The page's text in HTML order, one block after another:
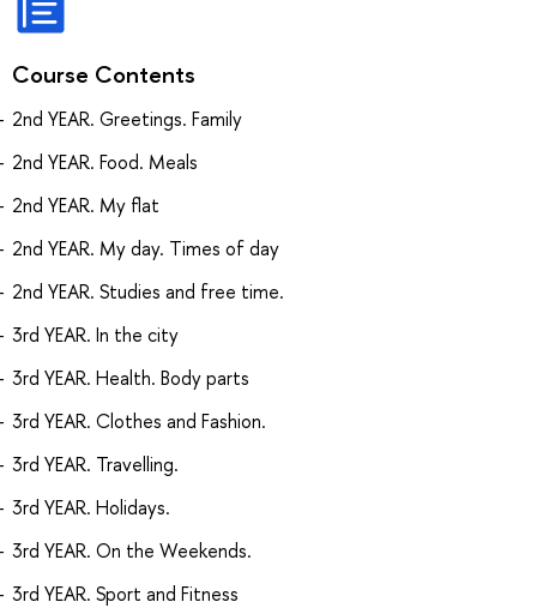
Course Contents
2nd YEAR. Greetings. Family
2nd YEAR. Food. Meals
2nd YEAR. My flat
2nd YEAR. My day. Times of day
2nd YEAR. Studies and free time.
3rd YEAR. In the city
3rd YEAR. Health. Body parts
3rd YEAR. Clothes and Fashion.
3rd YEAR. Travelling.
3rd YEAR. Holidays.
3rd YEAR. On the Weekends.
3rd YEAR. Sport and Fitness